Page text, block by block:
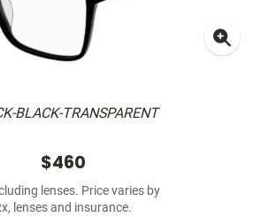
BLACK-TRANSPARENT
$460
lenses. Price varies by
lenses and insurance.